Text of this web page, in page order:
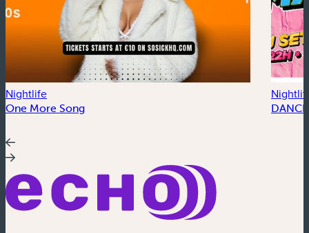
Nightlife
One More Song